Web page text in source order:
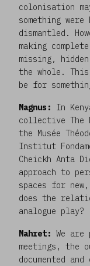
colonisation
something
dismantled.
making
missing,
the whole.
be for
Magnus: In
collective The
the Musée
Institut
Cheickh Anta
approach to
spaces for
does the
analogue play?
Mahret: We
meetings, the
documented